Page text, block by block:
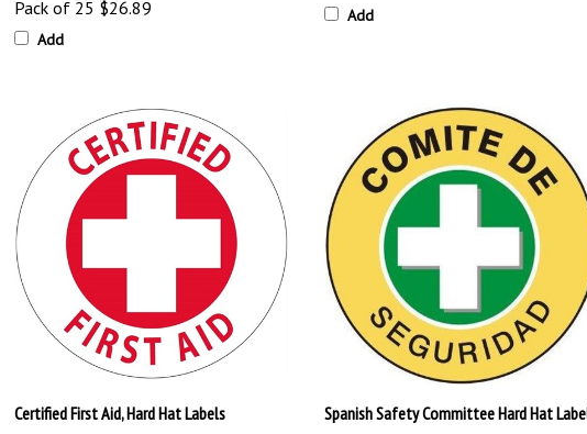
Add
Certified First Aid, Hard Hat Labels
Pack of 25$26.89
Spanish Safety Committee Hard Hat Labels
Pack of 25$26.89